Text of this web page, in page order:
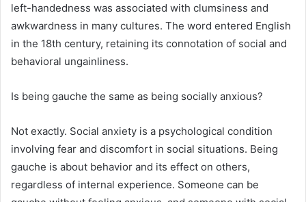
left-handedness was associated with clumsiness and
awkwardness in many cultures. The word entered English
in the 18th century, retaining its connotation of social and
behavioral ungainliness.
Is being gauche the same as being socially anxious?
Not exactly. Social anxiety is a psychological condition
involving fear and discomfort in social situations. Being
gauche is about behavior and its effect on others,
regardless of internal experience. Someone can be